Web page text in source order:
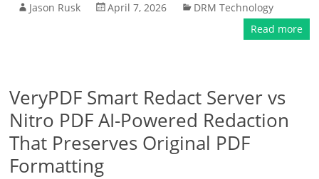
Jason Rusk April 7, 2026
DRM Technology
Read more
VeryPDF Smart Redact Server vs
Nitro PDF AI-Powered Redaction
That Preserves Original PDF
Formatting